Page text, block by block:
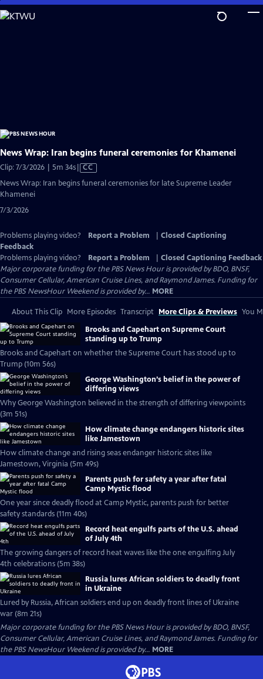
Skip
to
News Wrap: Iran begins funeral ceremonies for Khamenei
Clip: 7/3/2026 | 5m 34sVideo
has
CC
News Wrap: Iran begins funeral ceremonies for late Supreme Leader
Khamenei
7/3/2026
Problems playing video? Report a Problem
Closed Captioning
Feedback
Problems playing video?
Report a Problem
Closed Captioning Feedback
Major corporate funding for the PBS News Hour is provided by BDO, BNSF,
Consumer Cellular, American Cruise Lines, and Raymond James. Funding for
the PBS NewsHour Weekend is provided by... MORE
About This Clip More Episodes Transcript More Clips & Previews You
Brooks and Capehart on Supreme Court
standing up to Trump
Brooks and Capehart on whether the Supreme Court has stood up to
Trump (10m 56s)
George Washington’s belief in the power of
differing views
Why George Washington believed in the strength of differing viewpoints
(3m 51s)
How climate change endangers historic sites
like Jamestown
How climate change and rising seas endanger historic sites like
Jamestown, Virginia (5m 49s)
Parents push for safety a year after fatal
Camp Mystic flood
One year since deadly flood at Camp Mystic, parents push for better
safety standards (11m 40s)
Record heat engulfs parts of the U.S. ahead
of July 4th
The growing dangers of record heat waves like the one engulfing July
4th celebrations (5m 38s)
Russia lures African soldiers to deadly front
in Ukraine
Lured by Russia, African soldiers end up on deadly front lines of Ukraine
war (8m 21s)
Major corporate funding for the PBS News Hour is provided by BDO, BNSF,
Consumer Cellular, American Cruise Lines, and Raymond James. Funding for
the PBS NewsHour Weekend is provided by... MORE